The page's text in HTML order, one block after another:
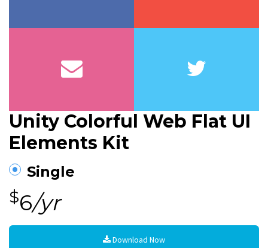
Unity Colorful Web Flat UI
Elements Kit
Single
$6/yr
Download Now